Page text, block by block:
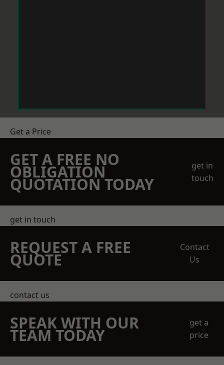
Get a Price
GET A FREE NO
OBLIGATION
QUOTATION TODAY
get in
touch
get in touch
REQUEST A FREE
QUOTE
Contact
Us
contact us
SPEAK WITH OUR
TEAM TODAY
get a
price